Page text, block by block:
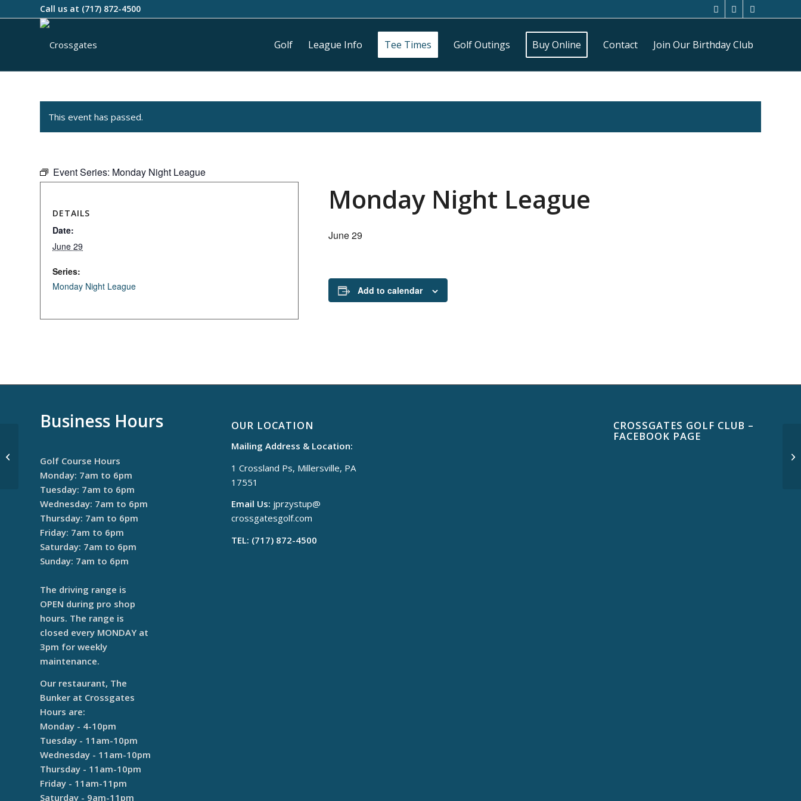
Call us at (717) 872-4500
Golf League Info Tee Times Golf Outings Buy Online Contact Join Our Birthday Club
This event has passed.
Event Series: Monday Night League
Monday Night League
June 29
Add to calendar
DETAILS
Date:
June 29
Series:
Monday Night League
Business Hours
Golf Course Hours
Monday: 7am to 6pm
Tuesday: 7am to 6pm
Wednesday: 7am to 6pm
Thursday: 7am to 6pm
Friday: 7am to 6pm
Saturday: 7am to 6pm
Sunday: 7am to 6pm
The driving range is
OPEN during pro shop
hours. The range is
closed every MONDAY at
3pm for weekly
maintenance.
Our restaurant, The
Bunker at Crossgates
Hours are:
Monday - 4-10pm
Tuesday - 11am-10pm
Wednesday - 11am-10pm
Thursday - 11am-10pm
Friday - 11am-11pm
Saturday - 9am-11pm
OUR LOCATION
Mailing Address & Location:
1 Crossland Ps, Millersville, PA
17551
Email Us: jprzystup@
crossgatesgolf.com
TEL: (717) 872-4500
CROSSGATES GOLF CLUB –
FACEBOOK PAGE
Thursday Night League